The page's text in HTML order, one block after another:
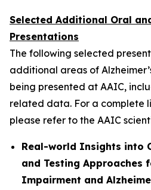
Selected Additional Oral
Presentations
The following selected
additional areas of
being presented at AAIC,
related data. For a complete
please refer to the AAIC
Real-world Insights into
and Testing Approaches
Impairment and